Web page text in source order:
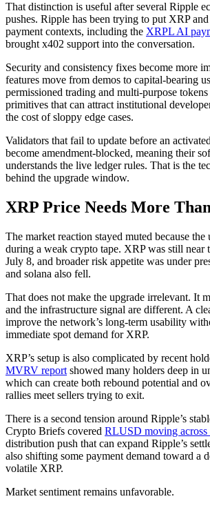
That distinction is useful after several Ripple
pushes. Ripple has been trying to put XRP
payment contexts, including the XRPL AI
brought x402 support into the conversation.
Security and consistency fixes become more
features move from demos to capital-bearing
permissioned trading and multi-purpose
primitives that can attract institutional
the cost of sloppy edge cases.
Validators that fail to update before an
become amendment-blocked, meaning their
understands the live ledger rules. That is the
behind the upgrade window.
XRP Price Needs More
The market reaction stayed muted because the
during a weak crypto tape. XRP was still near
July 8, and broader risk appetite was under
and solana also fell.
That does not make the upgrade irrelevant. It
and the infrastructure signal are different. A
improve the network’s long-term usability
immediate spot demand for XRP.
XRP’s setup is also complicated by recent
MVRV report showed many holders deep in
which can create both rebound potential and
rallies meet sellers trying to exit.
There is a second tension around Ripple’s
Crypto Briefs covered RLUSD moving across
distribution push that can expand Ripple’s
also shifting some payment demand toward a
volatile XRP.
Market sentiment remains unfavorable.